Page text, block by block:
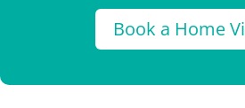
Book a Home